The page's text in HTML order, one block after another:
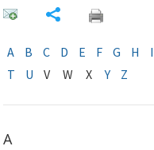
A
B C D E F G H I
T
U V W X Y Z
A